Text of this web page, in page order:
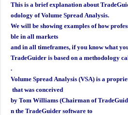
This is a brief explanation about
odology of Volume Spread Analysis.
We willbe showing examples of how
ble in all markets
and in all timeframes, if you know what
TradeGuider is based on a methodology
.
Volume Spread Analysis (VSA) is a
that was conceived
by Tom Williams (Chairman of
n the TradeGuider software to